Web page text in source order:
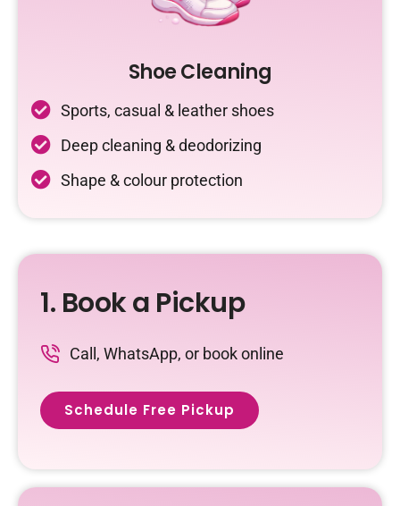
Shoe Cleaning
Sports, casual & leather shoes
Deep cleaning & deodorizing
Shape & colour protection
1. Book a Pickup
Call, WhatsApp, or book online
Schedule Free Pickup